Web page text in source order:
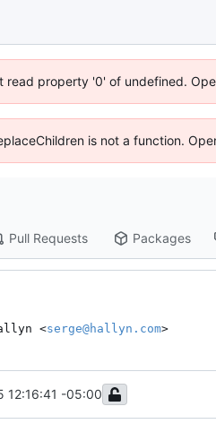
read property '0' of undefined.
is not a function.
Pull Requests Packages
<serge@hallyn.com>
12:16:41 -05:00